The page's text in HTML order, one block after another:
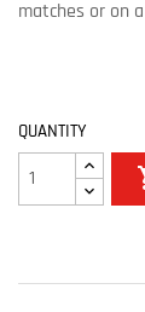
matches or on
QUANTITY